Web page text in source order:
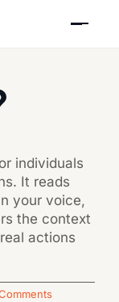
individuals
It reads
your voice,
the context
actions